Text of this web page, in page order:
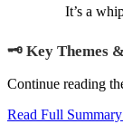
It’s a
🗝️ Key Themes
Continue reading
Read Full